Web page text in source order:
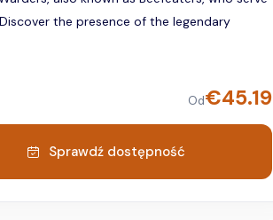
the presence of the legendary
Od€45.19
Sprawdź dostępność